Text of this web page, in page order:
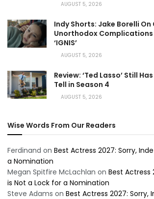
AUGUST 5, 2026
Indy Shorts: Jake Borelli
Unorthodox Complications
‘IGNIS’
AUGUST 5, 2026
Review: ‘Ted Lasso’ Still
Tell in Season 4
AUGUST 5, 2026
Wise Words From Our Readers
Ferdinand on Best Actress 2027: Sorry,
a Nomination
Megan Spitfire McLachlan on Best Actress
is Not a Lock for a Nomination
Steve Adams on Best Actress 2027: Sorry,